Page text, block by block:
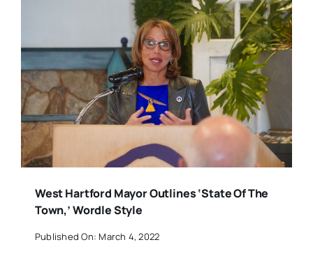
West Hartford Mayor Outlines ‘State Of The
Town,’ Wordle Style
Published On: March 4, 2022